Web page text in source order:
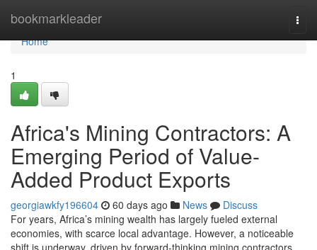
bookmarkleader
Home
Home
1
Africa's Mining Contractors: A
Emerging Period of Value-
Added Product Exports
georgiawkfy196604 60 days ago News
Discuss
For years, Africa’s mining wealth has largely fueled external
economies, with scarce local advantage. However, a noticeable
shift is underway, driven by forward-thinking mining contractors